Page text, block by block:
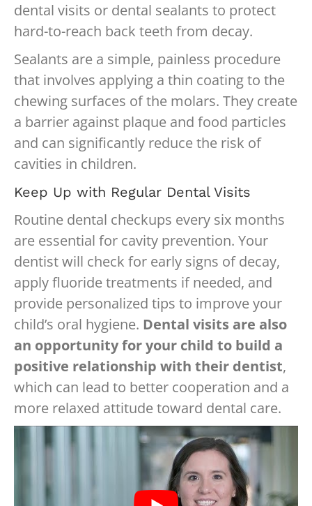
dental visits or dental sealants to protect
hard-to-reach back teeth from decay.
Sealants are a simple, painless procedure
that involves applying a thin coating to the
chewing surfaces of the molars. They create
a barrier against plaque and food particles
and can significantly reduce the risk of
cavities in children.
Keep Up with Regular Dental Visits
Routine dental checkups every six months
are essential for cavity prevention. Your
dentist will check for early signs of decay,
apply fluoride treatments if needed, and
provide personalized tips to improve your
child’s oral hygiene. Dental visits are also
an opportunity for your child to build a
positive relationship with their dentist,
which can lead to better cooperation and a
more relaxed attitude toward dental care.